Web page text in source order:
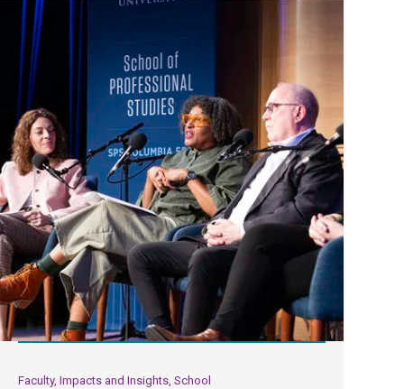
Faculty, Impacts and Insights, School